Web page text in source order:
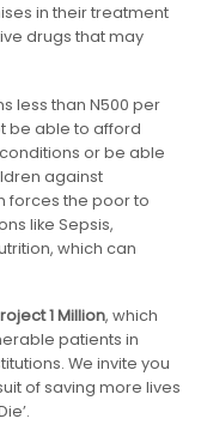
in their treatment
drugs that may
less than N500 per
be able to afford
or be able
against
forces the poor to
like Sepsis,
which can
1 Million, which
patients in
We invite you
of saving more lives